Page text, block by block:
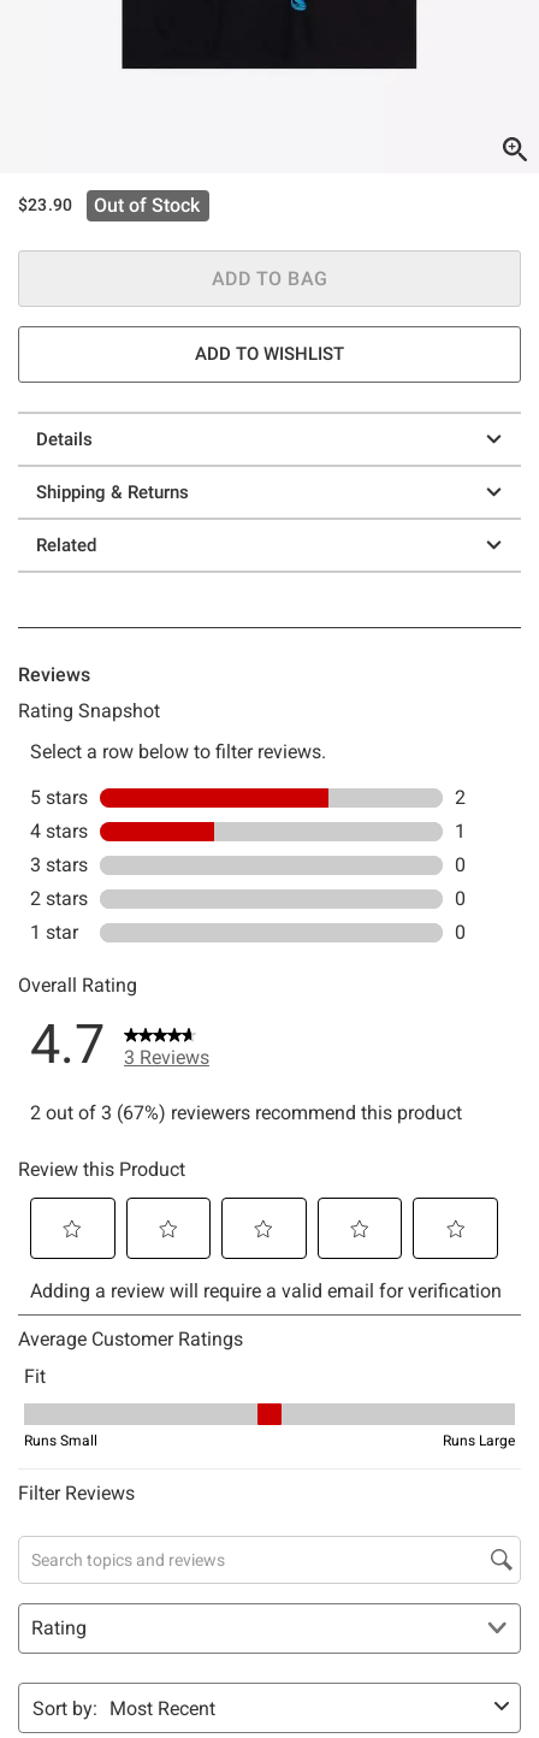
$23.90 Out of Stock
ADD TO BAG
ADD TO WISHLIST
Details
Shipping & Returns
Related